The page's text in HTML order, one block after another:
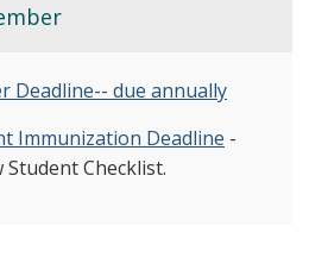
Deadline-- due annually
Immunization Deadline -
Checklist.